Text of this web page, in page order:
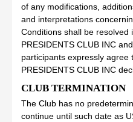
of any modifications,
and interpretations
Conditions shall be resolved
PRESIDENTS CLUB INC
participants expressly agree
PRESIDENTS CLUB INC
CLUB TERMINATION
The Club has no
continue until such date as